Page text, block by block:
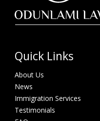
Quick Links
About Us
News
Immigration Services
Testimonials